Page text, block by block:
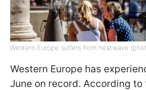
Western Europe suffers from heatwave
Western Europe has
June on record. According to